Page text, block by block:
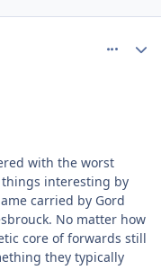
with the worst
things interesting by
carried by Gord
No matter how
core of forwards still
they typically